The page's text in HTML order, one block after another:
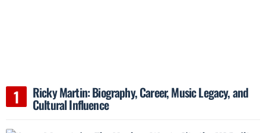
Ricky Martin: Biography, Career, Music Legacy, and
Cultural Influence